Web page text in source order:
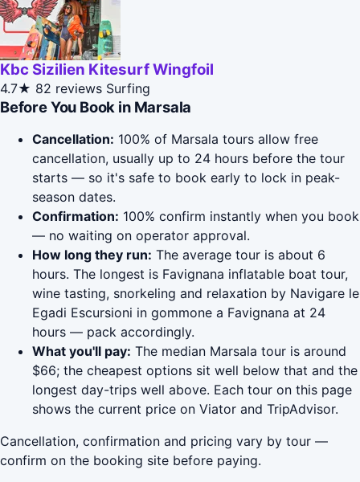
Kbc Sizilien Kitesurf Wingfoil
4.7★ 82 reviews Surfing
Before You Book in Marsala
Cancellation: 100% of Marsala tours allow free
cancellation, usually up to 24 hours before the tour
starts — so it's safe to book early to lock in peak-
season dates.
Confirmation: 100% confirm instantly when you book
— no waiting on operator approval.
How long they run: The average tour is about 6
hours. The longest is Favignana inflatable boat tour,
wine tasting, snorkeling and relaxation by Navigare le
Egadi Escursioni in gommone a Favignana at 24
hours — pack accordingly.
What you'll pay: The median Marsala tour is around
$66; the cheapest options sit well below that and the
longest day-trips well above. Each tour on this page
shows the current price on Viator and TripAdvisor.
Cancellation, confirmation and pricing vary by tour —
confirm on the booking site before paying.